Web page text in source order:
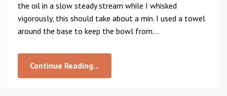
the oil in a slow steady stream while I whisked
vigorously, this should take about a min. I used a towel
around the base to keep the bowl from...
Continue Reading...